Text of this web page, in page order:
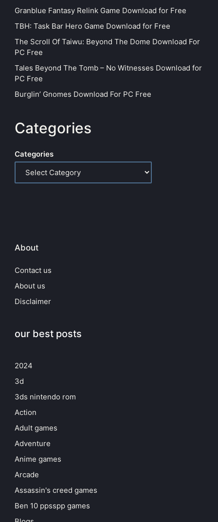
Granblue Fantasy Relink Game Download for Free
TBH: Task Bar Hero Game Download for Free
The Scroll Of Taiwu: Beyond The Dome Download For
PC Free
Tales Beyond The Tomb – No Witnesses Download for
PC Free
Burglin’ Gnomes Download For PC Free
Categories
Categories
About
Contact us
About us
Disclaimer
our best posts
2024
3d
3ds nintendo rom
Action
Adult games
Adventure
Anime games
Arcade
Assassin's creed games
Ben 10 ppsspp games